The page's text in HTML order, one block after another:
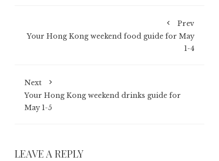
Prev
Your Hong Kong weekend food guide for May
1-4
Next
Your Hong Kong weekend drinks guide for
May 1-5
LEAVE A REPLY